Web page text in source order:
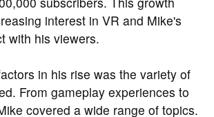
interest in VR and Mike's
with his viewers.
in his rise was the variety of
From gameplay experiences to
covered a wide range of topics.